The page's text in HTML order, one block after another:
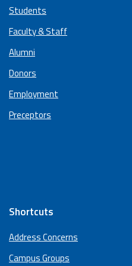
Students
Faculty & Staff
Alumni
Donors
Employment
Preceptors
Shortcuts
Address Concerns
Campus Groups